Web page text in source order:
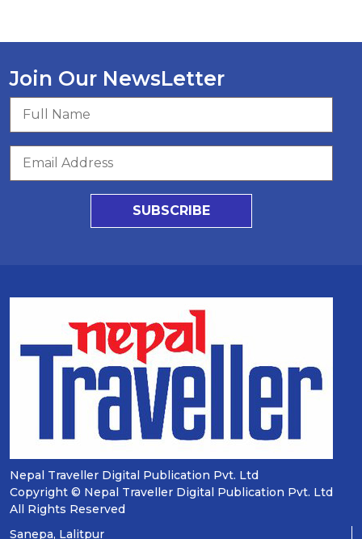
Join Our NewsLetter
SUBSCRIBE
Nepal Traveller Digital Publication Pvt. Ltd
Copyright © Nepal Traveller Digital Publication Pvt. Ltd
All Rights Reserved
Sanepa, Lalitpur